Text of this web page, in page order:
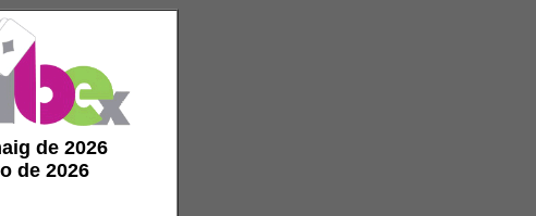
de 2026
de 2026